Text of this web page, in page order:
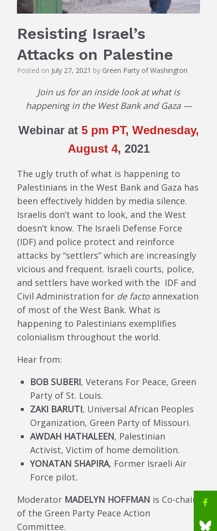
Resisting Israel’s
Attacks on Palestine
Posted on July 27, 2021 by Green Party of Washington
Join us for an inside look at what is
happening in the West Bank and Gaza —
Webinar at 5 pm PT, Wednesday,
August 4, 2021
The ugly truth of what is happening to
Palestinians in the West Bank and Gaza has
been effectively hidden by media silence.
Israelis don’t want to look, and the West
doesn’t know. The Israeli Defense Force
(IDF) and police protect and reinforce
attacks by “settlers” which are increasingly
vicious and frequent. Israeli courts, police,
and settlers have worked with the IDF and
Civil Administration for de factoannexation
of most of the West Bank. What is
happening to Palestinians exemplifies
colonialism throughout the world.
Hear from:
BOB SUBERI, Veterans For Peace, Green
Party of St. Louis.
ZAKI BARUTI, Universal African Peoples
Organization, Green Party of Missouri.
AWDAH HATHALEEN, Palestinian
Activist, Victim of home demolition.
YONATAN SHAPIRA, Former Israeli Air
Force pilot.
Moderator MADELYN HOFFMAN is Co-chair
of the Green Party Peace Action
Committee.